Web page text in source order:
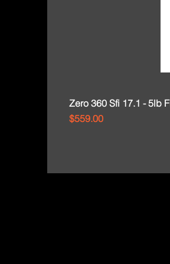
Zero 360 Sfi 17.1 - 5lb
Price
$559.00